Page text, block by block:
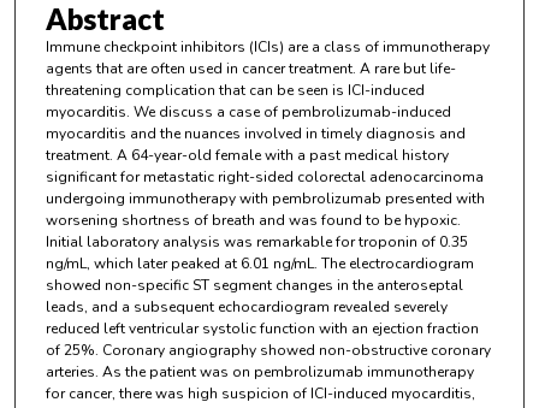
Abstract
Immune checkpoint inhibitors (ICIs) are a class of immunotherapy
agents that are often used in cancer treatment. A rare but life-
threatening complication that can be seen is ICI-induced
myocarditis. We discuss a case of pembrolizumab-induced
myocarditis and the nuances involved in timely diagnosis and
treatment. A 64-year-old female with a past medical history
significant for metastatic right-sided colorectal adenocarcinoma
undergoing immunotherapy with pembrolizumab presented with
worsening shortness of breath and was found to be hypoxic.
Initial laboratory analysis was remarkable for troponin of 0.35
ng/mL, which later peaked at 6.01 ng/mL. The electrocardiogram
showed non-specific ST segment changes in the anteroseptal
leads, and a subsequent echocardiogram revealed severely
reduced left ventricular systolic function with an ejection fraction
of 25%. Coronary angiography showed non-obstructive coronary
arteries. As the patient was on pembrolizumab immunotherapy
for cancer, there was high suspicion of ICI-induced myocarditis,